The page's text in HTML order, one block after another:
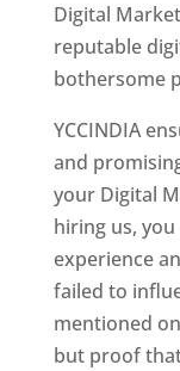
Digital
reputable
bothersome
YCCINDIA
and
your Digital
hiring us,
experience
failed to
mentioned
but proof